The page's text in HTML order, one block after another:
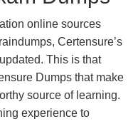
online sources
Certensure’s
This is that
Dumps that make
source of learning.
experience to